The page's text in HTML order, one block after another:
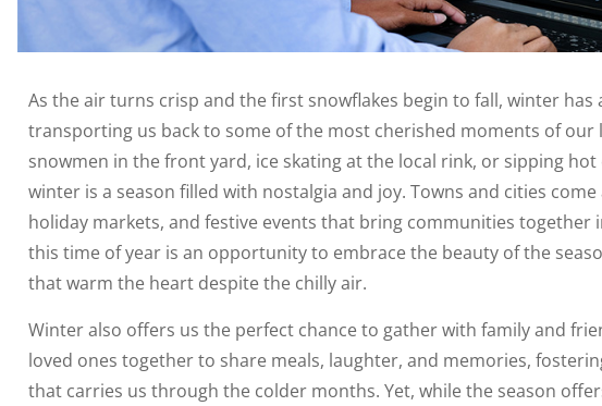
As the air turns crisp and the first snowflakes begin to fall, winter has
transporting us back to some of the most cherished moments of our
snowmen in the front yard, ice skating at the local rink, or sipping
winter is a season filled with nostalgia and joy. Towns and cities
holiday markets, and festive events that bring communities together
this time of year is an opportunity to embrace the beauty of the
that warm the heart despite the chilly air.
Winter also offers us the perfect chance to gather with family and
loved ones together to share meals, laughter, and memories,
that carries us through the colder months. Yet, while the season